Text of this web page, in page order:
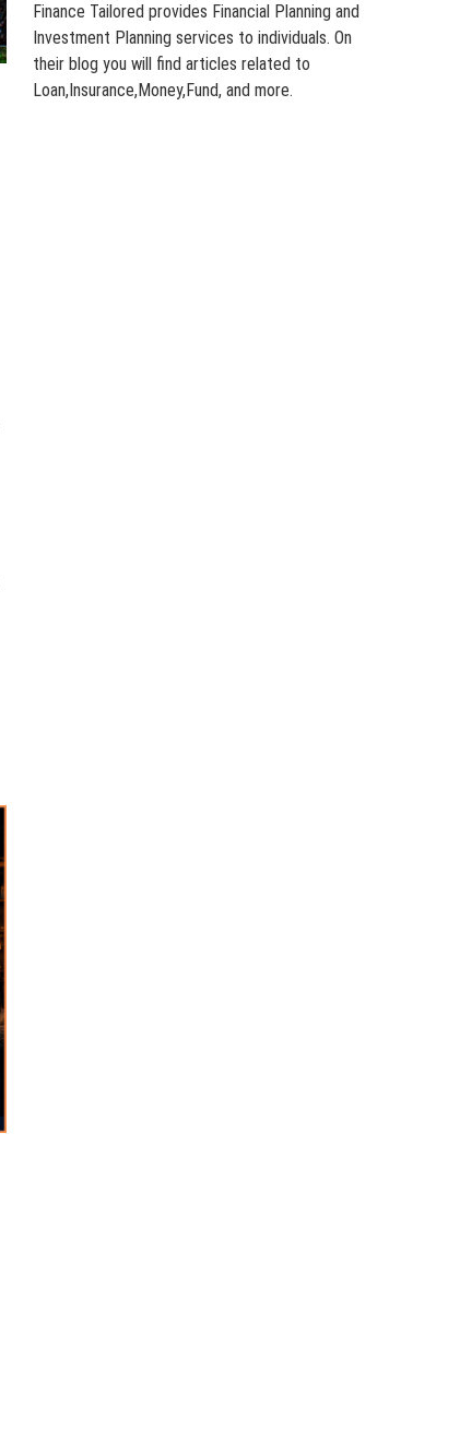
Finance Tailored provides Financial Planning and
Investment Planning services to individuals. On
their blog you will find articles related to
Loan,Insurance,Money,Fund, and more.